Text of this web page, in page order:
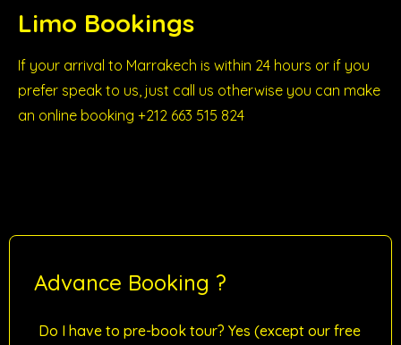
Limo Bookings
If your arrival to Marrakech is within 24 hours or if you
prefer speak to us, just call us otherwise you can make
an online booking +212 663 515 824
Advance Booking ?
Do I have to pre-book tour? Yes (except our free